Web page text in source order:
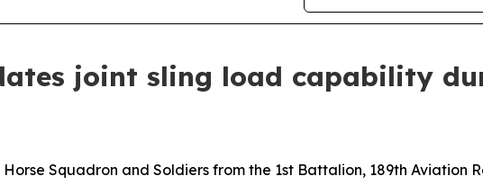
joint sling load capability
Squadron and Soldiers from the 1st Battalion, 189th Aviation